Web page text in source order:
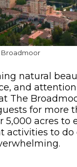
natural
and attention
The
for more
5,000 acres to
activities to